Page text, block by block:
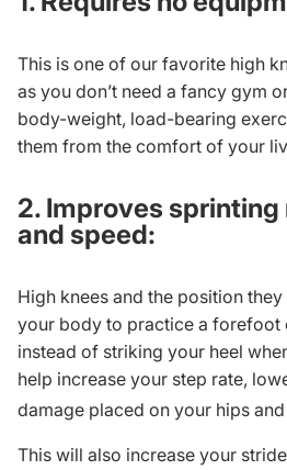
This is one of our favorite high
as you don’t need a fancy gym
body-weight, load-bearing
them from the comfort of your
2. Improves
and speed:
High knees and the position
your body to practice a forefoot
instead of striking your heel
help increase your step rate,
damage placed on your hips
This will also increase your